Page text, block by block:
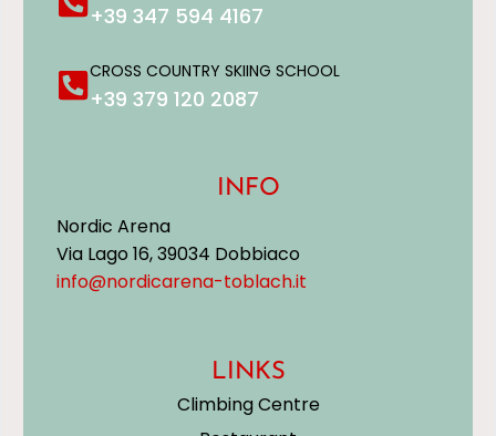
+39 347 594 4167
CROSS COUNTRY SKIING SCHOOL
+39 379 120 2087
INFO
Nordic Arena
Via Lago 16, 39034 Dobbiaco
info@nordicarena-toblach.it
LINKS
Climbing Centre